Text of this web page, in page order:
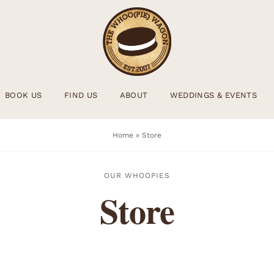
BOOK US FIND US ABOUT WEDDINGS & EVENTS
Home » Store
OUR WHOOPIES
Store